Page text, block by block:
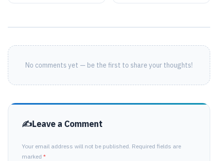
No comments yet — be the first to share your thoughts!
Leave a Comment
Your email address will not be published. Required fields are
marked *